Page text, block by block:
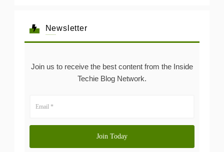
Newsletter
Join us to receive the best content from the Inside
Techie Blog Network.